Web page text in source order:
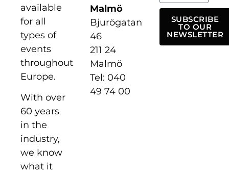
available
for all
types of
events
throughout
Europe.
With over
60 years
in the
industry,
we know
what it
Malmö
Bjurögatan
46
211 24
Malmö
Tel: 040
49 74 00
SUBSCRIBE
TO OUR
NEWSLETTER